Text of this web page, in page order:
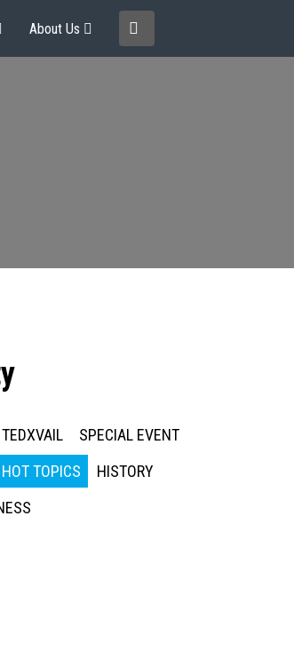
About Us
TEDXVAIL
SPECIAL EVENT
HOT TOPICS
HISTORY